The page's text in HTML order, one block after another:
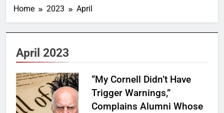
Home 2023 April
April 2023
“My Cornell Didn’t Have
Trigger Warnings,”
Complains Alumni Whose